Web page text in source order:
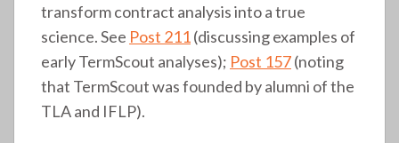
transform contract analysis into a true
science. See Post 211(discussing examples of
early TermScout analyses); Post 157(noting
that TermScout was founded by alumni of the
TLA and IFLP).